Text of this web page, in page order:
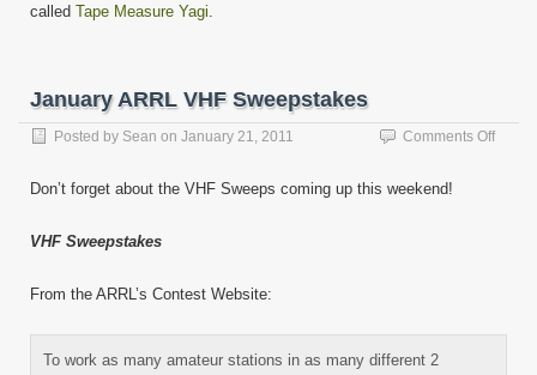
called Tape Measure Yagi
January ARRL VHF Sweepstakes
Posted by Sean on January 21, 2011 Comments Offon
Don’t forget about the VHF Sweeps coming up this weekend!
VHF Sweepstakes
From the ARRL’s Contest Website:
To work as many amateur stations in as many different 2